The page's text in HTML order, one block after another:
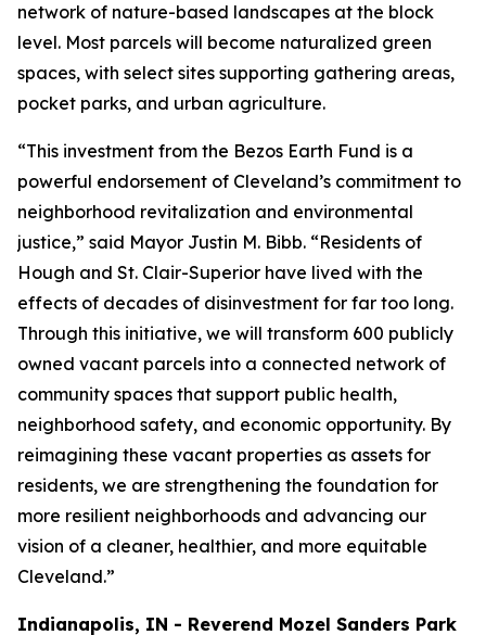
network of nature-based landscapes at the block
level. Most parcels will become naturalized green
spaces, with select sites supporting gathering areas,
pocket parks, and urban agriculture.
“This investment from the Bezos Earth Fund is a
powerful endorsement of Cleveland’s commitment to
neighborhood revitalization and environmental
justice,” said Mayor Justin M. Bibb. “Residents of
Hough and St. Clair-Superior have lived with the
effects of decades of disinvestment for far too long.
Through this initiative, we will transform 600 publicly
owned vacant parcels into a connected network of
community spaces that support public health,
neighborhood safety, and economic opportunity. By
reimagining these vacant properties as assets for
residents, we are strengthening the foundation for
more resilient neighborhoods and advancing our
vision of a cleaner, healthier, and more equitable
Cleveland.”
Indianapolis, IN - Reverend Mozel Sanders Park